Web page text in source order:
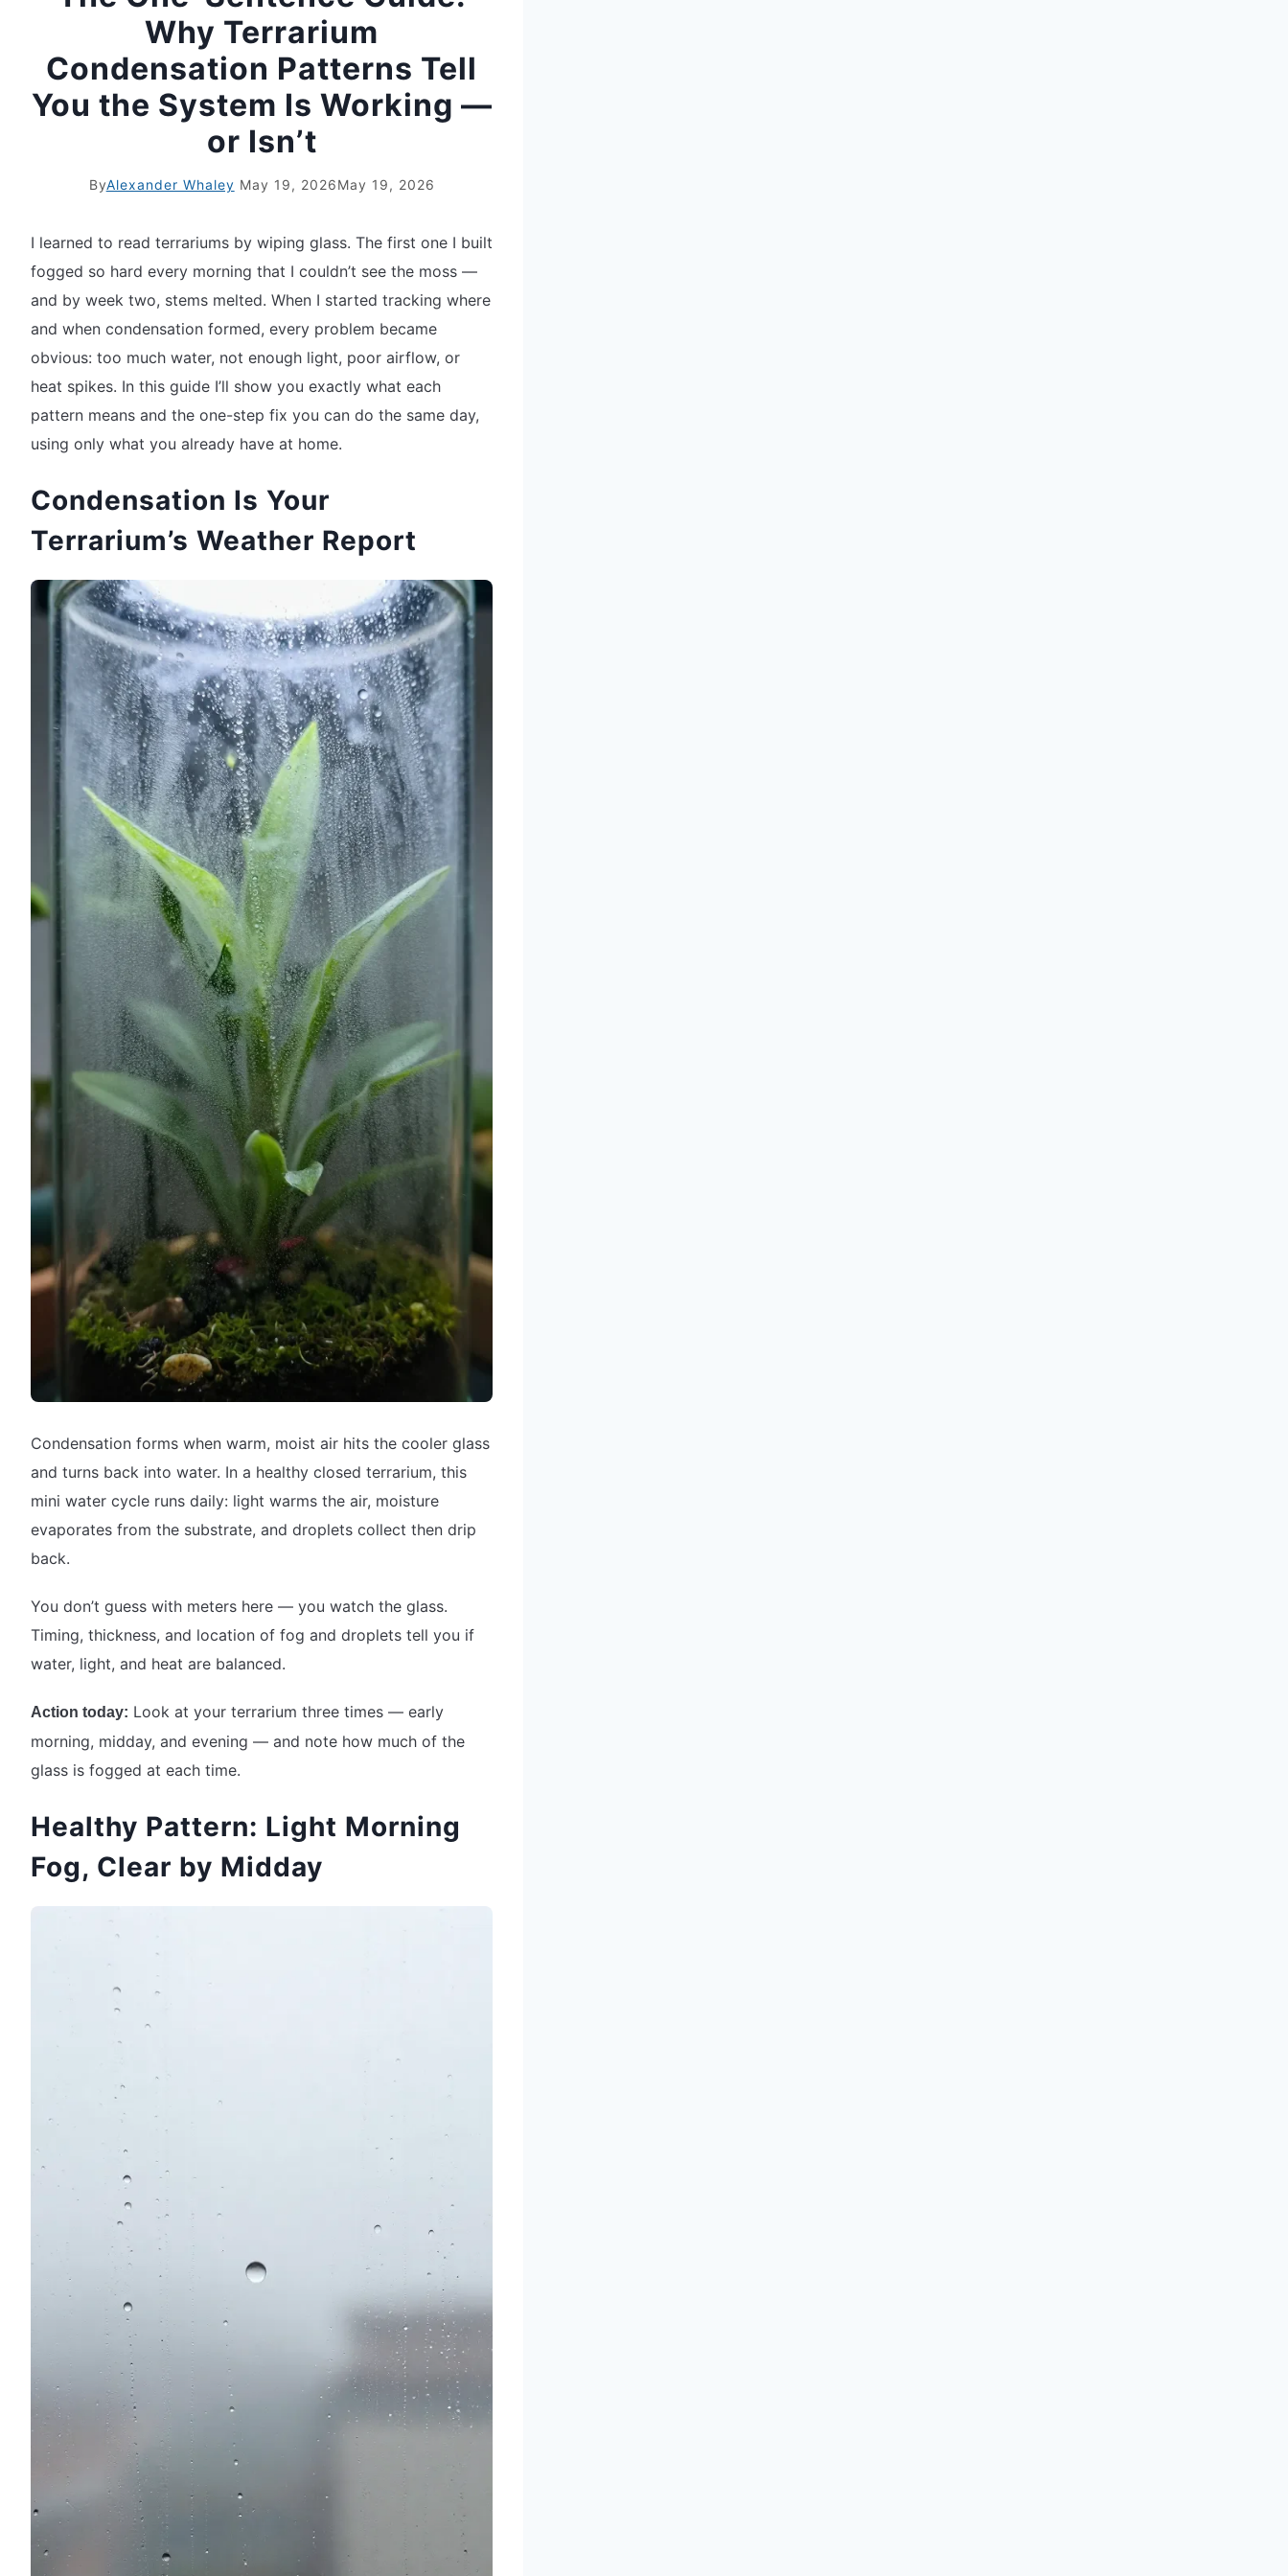
Why Terrarium
Condensation Patterns Tell
You the System Is Working —
or Isn’t
ByAlexander Whaley May 19, 2026May 19, 2026
I learned to read terrariums by wiping glass. The first one I built
fogged so hard every morning that I couldn’t see the moss —
and by week two, stems melted. When I started tracking where
and when condensation formed, every problem became
obvious: too much water, not enough light, poor airflow, or
heat spikes. In this guide I’ll show you exactly what each
pattern means and the one-step fix you can do the same day,
using only what you already have at home.
Condensation Is Your
Terrarium’s Weather Report
Condensation forms when warm, moist air hits the cooler glass
and turns back into water. In a healthy closed terrarium, this
mini water cycle runs daily: light warms the air, moisture
evaporates from the substrate, and droplets collect then drip
back.
You don’t guess with meters here — you watch the glass.
Timing, thickness, and location of fog and droplets tell you if
water, light, and heat are balanced.
Action today: Look at your terrarium three times — early
morning, midday, and evening — and note how much of the
glass is fogged at each time.
Healthy Pattern: Light Morning
Fog, Clear by Midday